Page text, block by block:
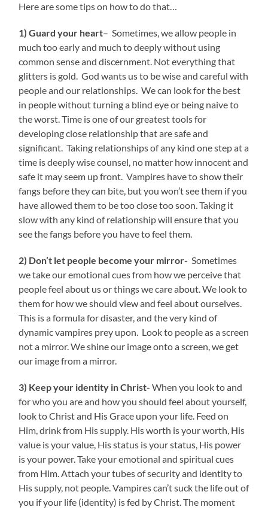
Here are some tips on how to do that…
1) Guard your heart– Sometimes, we allow people in
much too early and much to deeply without using
common sense and discernment. Not everything that
glitters is gold. God wants us to be wise and careful with
people and our relationships. We can look for the best
in people without turning a blind eye or being naive to
the worst. Time is one of our greatest tools for
developing close relationship that are safe and
significant. Taking relationships of any kind one step at a
time is deeply wise counsel, no matter how innocent and
safe it may seem up front. Vampires have to show their
fangs before they can bite, but you won’t see them if you
have allowed them to be too close too soon. Taking it
slow with any kind of relationship will ensure that you
see the fangs before you have to feel them.
2) Don’t let people become your mirror-Sometimes
we take our emotional cues from how we perceive that
people feel about us or things we care about. We look to
them for how we should view and feel about ourselves.
This is a formula for disaster, and the very kind of
dynamic vampires prey upon. Look to people as a screen
not a mirror. We shine our image onto a screen, we get
our image from a mirror.
3) Keep your identity in Christ-When you look to and
for who you are and how you should feel about yourself,
look to Christ and His Grace upon your life. Feed on
Him, drink from His supply. His worth is your worth, His
value is your value, His status is your status, His power
is your power. Take your emotional and spiritual cues
from Him. Attach your tubes of security and identity to
His supply, not people. Vampires can’t suck the life out of
you if your life (identity) is fed by Christ. The moment